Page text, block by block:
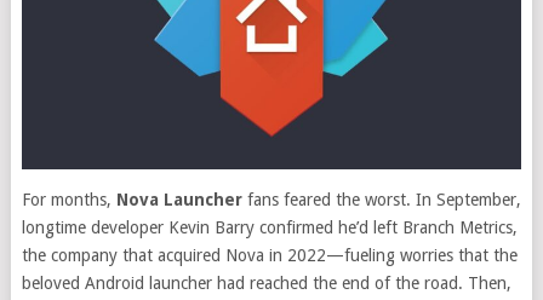
For months, Nova Launcherfans feared the worst. In September,
longtime developer Kevin Barry confirmed he’d left Branch Metrics,
the company that acquired Nova in 2022—fueling worries that the
beloved Android launcher had reached the end of the road. Then,